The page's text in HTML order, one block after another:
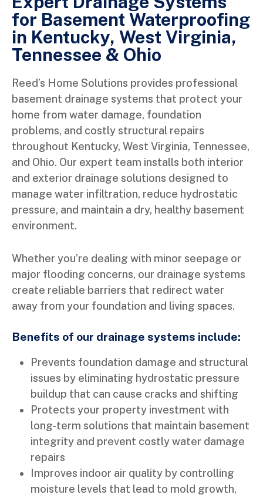
for Basement Waterproofing
in Kentucky, West Virginia,
Tennessee & Ohio
Reed’s Home Solutions provides professional
basement drainage systems that protect your
home from water damage, foundation
problems, and costly structural repairs
throughout Kentucky, West Virginia, Tennessee,
and Ohio. Our expert team installs both interior
and exterior drainage solutions designed to
manage water infiltration, reduce hydrostatic
pressure, and maintain a dry, healthy basement
environment.
Whether you’re dealing with minor seepage or
major flooding concerns, our drainage systems
create reliable barriers that redirect water
away from your foundation and living spaces.
Benefits of our drainage systems include:
Prevents foundation damage and structural
issues by eliminating hydrostatic pressure
buildup that can cause cracks and shifting
Protects your property investment with
long-term solutions that maintain basement
integrity and prevent costly water damage
repairs
Improves indoor air quality by controlling
moisture levels that lead to mold growth,